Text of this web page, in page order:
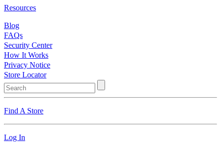
Resources
Blog
FAQs
Security Center
How It Works
Privacy Notice
Store Locator
Find A Store
Log In